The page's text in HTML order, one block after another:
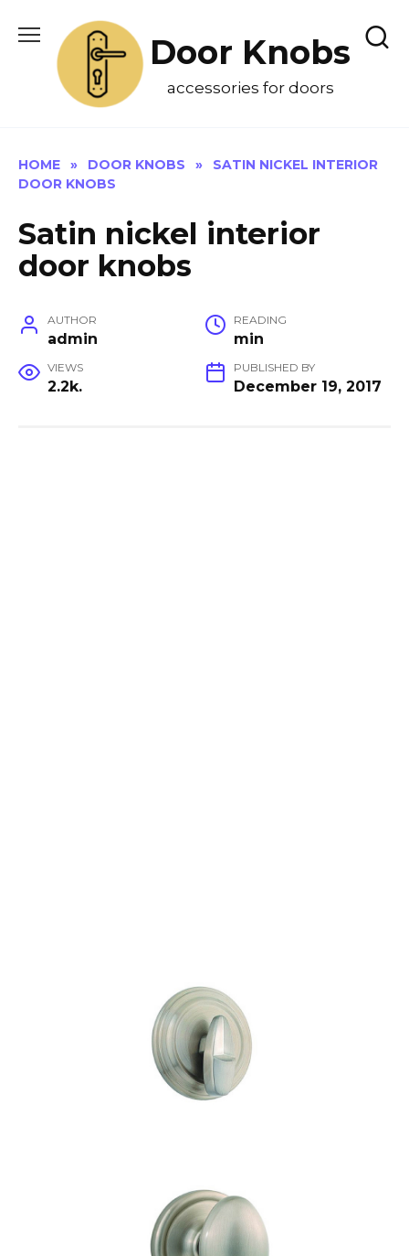
content
Door Knobs
accessories for doors
HOME » DOOR KNOBS »
SATIN NICKEL INTERIOR
DOOR KNOBS
Satin nickel interior
door knobs
AUTHOR
admin
READING
min
VIEWS
2.2k.
PUBLISHED BY
December 19, 2017